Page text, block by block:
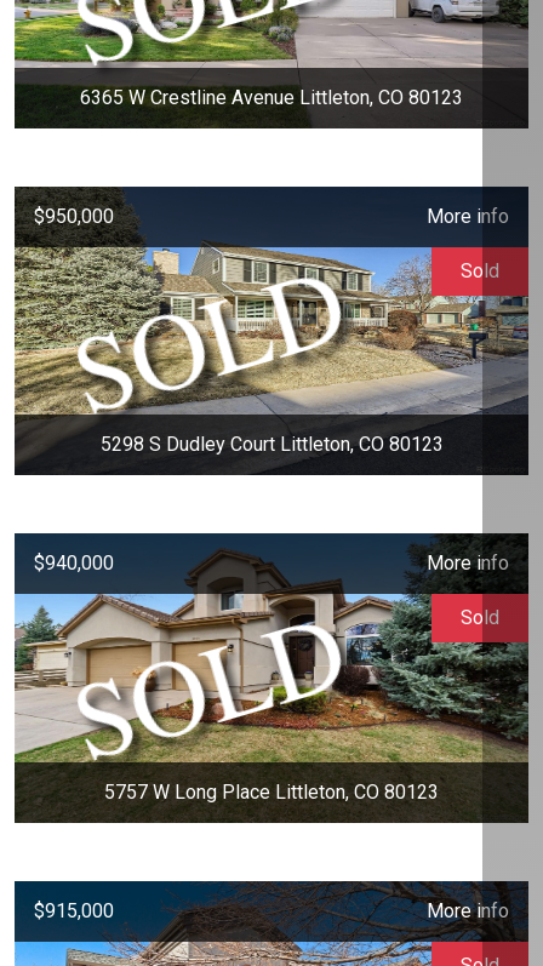
6365 W Crestline Avenue Littleton, CO 80123
$950,000 More info
5298 S Dudley Court Littleton, CO 80123
Sold
$940,000 More info
5757 W Long Place Littleton, CO 80123
Sold
$915,000 More info